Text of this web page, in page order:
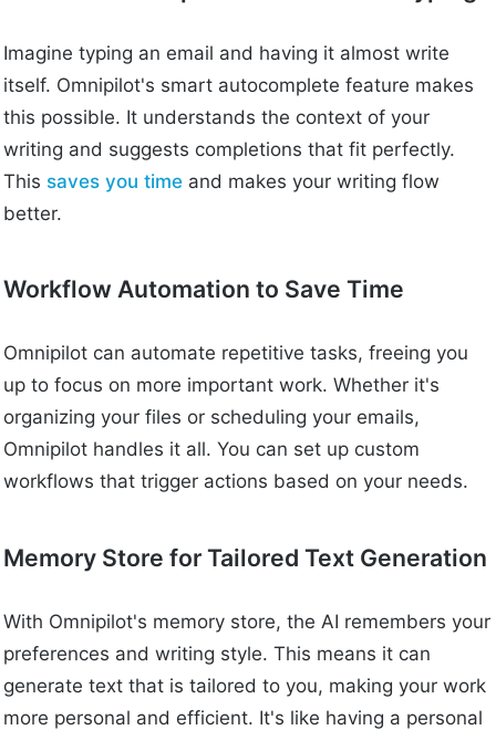
Imagine typing an email and having it almost write
itself. Omnipilot's smart autocomplete feature makes
this possible. It understands the context of your
writing and suggests completions that fit perfectly.
This saves you time and makes your writing flow
better.
Workflow Automation to Save Time
Omnipilot can automate repetitive tasks, freeing you
up to focus on more important work. Whether it's
organizing your files or scheduling your emails,
Omnipilot handles it all. You can set up custom
workflows that trigger actions based on your needs.
Memory Store for Tailored Text Generation
With Omnipilot's memory store, the AI remembers your
preferences and writing style. This means it can
generate text that is tailored to you, making your work
more personal and efficient. It's like having a personal